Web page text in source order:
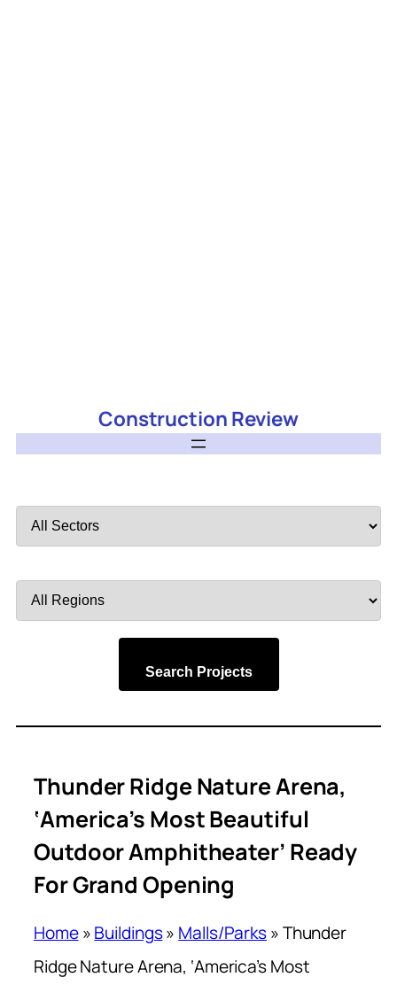
Construction Review
by
by
Search Projects
Thunder Ridge Nature Arena,
‘America’s Most Beautiful
Outdoor Amphitheater’ Ready
For Grand Opening
Home»Buildings» Malls/Parks»Thunder
Ridge Nature Arena, ‘America’s Most